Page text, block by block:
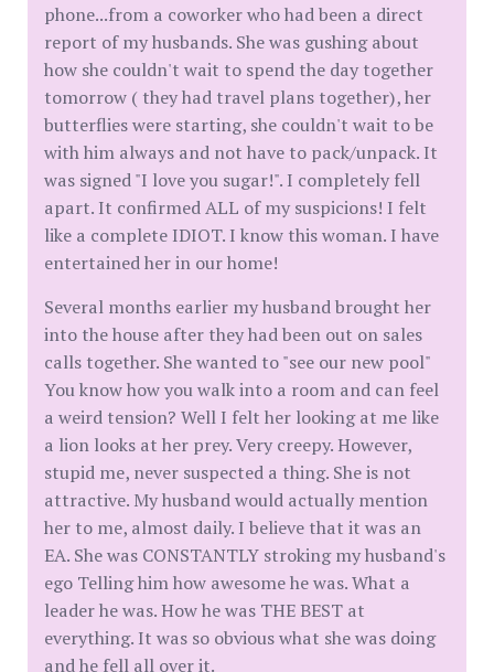
phone...from a coworker who had been a direct
report of my husbands. She was gushing about
how she couldn't wait to spend the day together
tomorrow ( they had travel plans together), her
butterflies were starting, she couldn't wait to be
with him always and not have to pack/unpack. It
was signed "I love you sugar!". I completely fell
apart. It confirmed ALL of my suspicions! I felt
like a complete IDIOT. I know this woman. I have
entertained her in our home!
Several months earlier my husband brought her
into the house after they had been out on sales
calls together. She wanted to "see our new pool"
You know how you walk into a room and can feel
a weird tension? Well I felt her looking at me like
a lion looks at her prey. Very creepy. However,
stupid me, never suspected a thing. She is not
attractive. My husband would actually mention
her to me, almost daily. I believe that it was an
EA. She was CONSTANTLY stroking my husband's
ego Telling him how awesome he was. What a
leader he was. How he was THE BEST at
everything. It was so obvious what she was doing
and he fell all over it.